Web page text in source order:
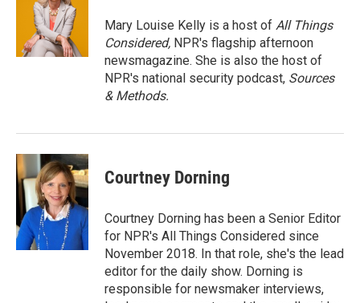
Mary Louise Kelly is a host of All Things
Considered, NPR's flagship afternoon
newsmagazine. She is also the host of
NPR's national security podcast, Sources
& Methods.
Courtney Dorning
Courtney Dorning has been a Senior Editor
for NPR's All Things Considered since
November 2018. In that role, she's the lead
editor for the daily show. Dorning is
responsible for newsmaker interviews,